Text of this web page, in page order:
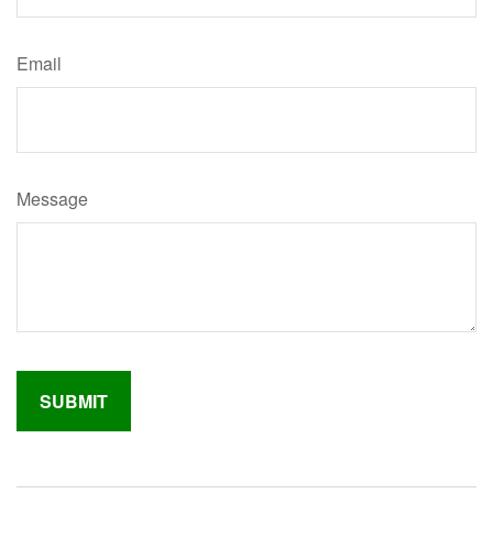
Email
Message